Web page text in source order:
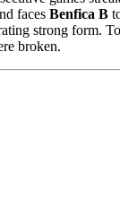
faces Benfica B
strong form.
broken.